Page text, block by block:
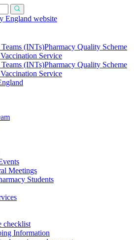
England website
(INTs)Pharmacy Quality Scheme
Service
(INTs)Pharmacy Quality Scheme
Service
Meetings
Students
checklist
Information